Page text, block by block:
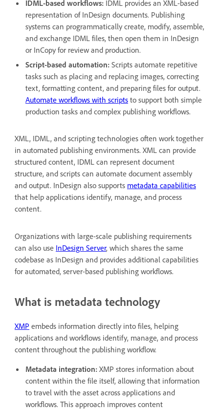
IDML-based workflows: IDML provides an XML-based
representation of InDesign documents. Publishing
systems can programmatically create, modify, assemble,
and exchange IDML files, then open them in InDesign
or InCopy for review and production.
Script-based automation: Scripts automate repetitive
tasks such as placing and replacing images, correcting
text, formatting content, and preparing files for output.
Automate workflows with scripts to support both simple
production tasks and complex publishing workflows.
XML, IDML, and scripting technologies often work together
in automated publishing environments. XML can provide
structured content, IDML can represent document
structure, and scripts can automate document assembly
and output. InDesign also supports metadata capabilities
that help applications identify, manage, and process
content.
Organizations with large-scale publishing requirements
can also use InDesign Server, which shares the same
codebase as InDesign and provides additional capabilities
for automated, server-based publishing workflows.
What is metadata technology
XMP embeds information directly into files, helping
applications and workflows identify, manage, and process
content throughout the publishing workflow.
Metadata integration: XMP stores information about
content within the file itself, allowing that information
to travel with the asset across applications and
workflows. This approach improves content